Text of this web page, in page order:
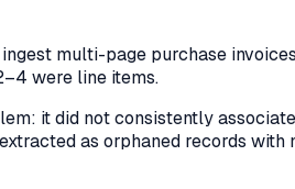
multi-page purchase
were line items.
it did not consistently
as orphaned records